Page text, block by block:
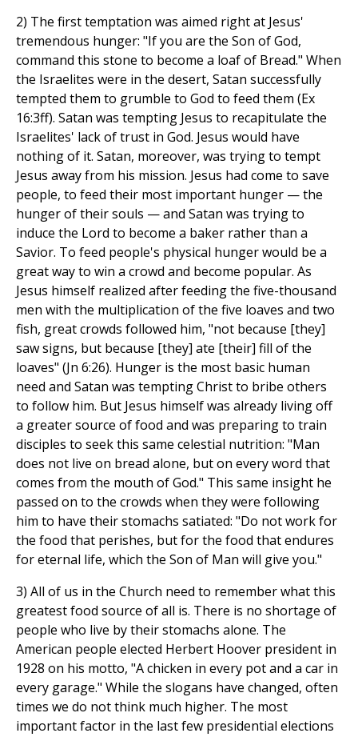
2) The first temptation was aimed right at Jesus'
tremendous hunger: "If you are the Son of God,
command this stone to become a loaf of Bread." When
the Israelites were in the desert, Satan successfully
tempted them to grumble to God to feed them (Ex
16:3ff). Satan was tempting Jesus to recapitulate the
Israelites' lack of trust in God. Jesus would have
nothing of it. Satan, moreover, was trying to tempt
Jesus away from his mission. Jesus had come to save
people, to feed their most important hunger — the
hunger of their souls — and Satan was trying to
induce the Lord to become a baker rather than a
Savior. To feed people's physical hunger would be a
great way to win a crowd and become popular. As
Jesus himself realized after feeding the five-thousand
men with the multiplication of the five loaves and two
fish, great crowds followed him, "not because [they]
saw signs, but because [they] ate [their] fill of the
loaves" (Jn 6:26). Hunger is the most basic human
need and Satan was tempting Christ to bribe others
to follow him. But Jesus himself was already living off
a greater source of food and was preparing to train
disciples to seek this same celestial nutrition: "Man
does not live on bread alone, but on every word that
comes from the mouth of God." This same insight he
passed on to the crowds when they were following
him to have their stomachs satiated: "Do not work for
the food that perishes, but for the food that endures
for eternal life, which the Son of Man will give you."
3) All of us in the Church need to remember what this
greatest food source of all is. There is no shortage of
people who live by their stomachs alone. The
American people elected Herbert Hoover president in
1928 on his motto, "A chicken in every pot and a car in
every garage." While the slogans have changed, often
times we do not think much higher. The most
important factor in the last few presidential elections